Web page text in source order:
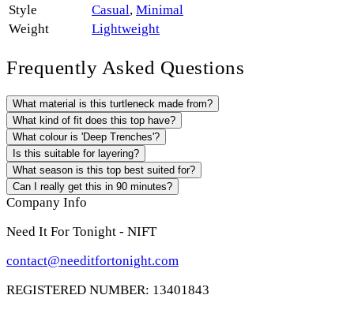
Style
Casual, Minimal
Weight
Lightweight
Frequently Asked Questions
What material is this turtleneck made from?
What kind of fit does this top have?
What colour is 'Deep Trenches'?
Is this suitable for layering?
What season is this top best suited for?
Can I really get this in 90 minutes?
Company Info
Need It For Tonight - NIFT
contact@needitfortonight.com
REGISTERED NUMBER: 13401843